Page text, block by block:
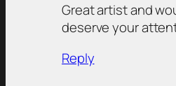
Great artist and
deserve your
Reply